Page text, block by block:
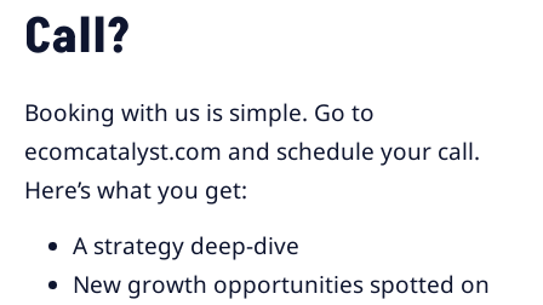
Call?
Booking with us is simple. Go to
ecomcatalyst.com and schedule your call.
Here’s what you get:
A strategy deep-dive
New growth opportunities spotted on